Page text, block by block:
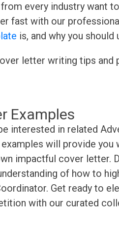
every industry want
fast with our
is, and why you should
letter writing tips and
Examples
interested in related
will provide you
impactful cover letter.
of how to
Get ready to
with our curated